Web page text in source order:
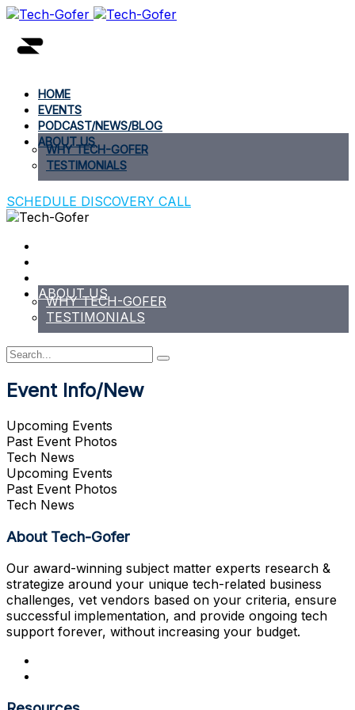
HOME
EVENTS
PODCAST/NEWS/BLOG
ABOUT US
WHY TECH-GOFER
TESTIMONIALS
SCHEDULE DISCOVERY CALL
ABOUT US
WHY TECH-GOFER
TESTIMONIALS
Event Info/New
Upcoming Events
Past Event Photos
Tech News
Upcoming Events
Past Event Photos
Tech News
About Tech-Gofer
Our award-winning subject matter experts research &
strategize around your unique tech-related business
challenges, vet vendors based on your criteria, ensure
successful implementation, and provide ongoing tech
support forever, without increasing your budget.